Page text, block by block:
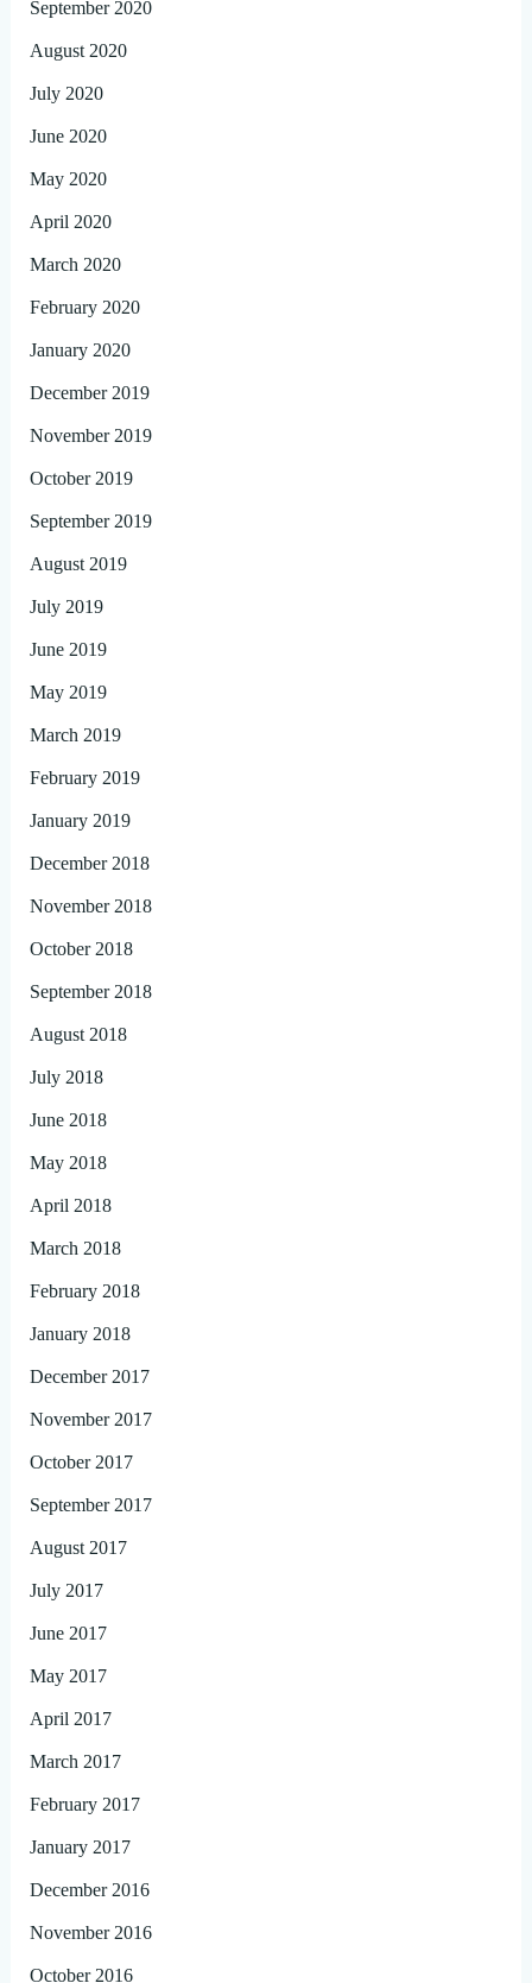
September 2020
August 2020
July 2020
June 2020
May 2020
April 2020
March 2020
February 2020
January 2020
December 2019
November 2019
October 2019
September 2019
August 2019
July 2019
June 2019
May 2019
March 2019
February 2019
January 2019
December 2018
November 2018
October 2018
September 2018
August 2018
July 2018
June 2018
May 2018
April 2018
March 2018
February 2018
January 2018
December 2017
November 2017
October 2017
September 2017
August 2017
July 2017
June 2017
May 2017
April 2017
March 2017
February 2017
January 2017
December 2016
November 2016
October 2016